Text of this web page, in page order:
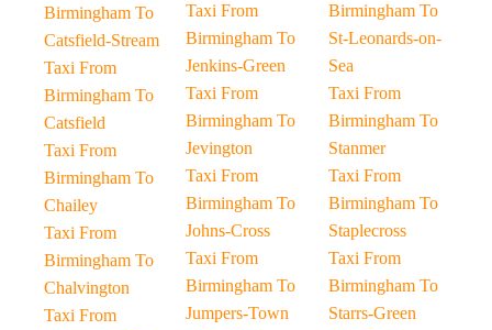
Birmingham To
Catsfield-Stream
Taxi From
Birmingham To
Catsfield
Taxi From
Birmingham To
Chailey
Taxi From
Birmingham To
Chalvington
Taxi From
Taxi From
Birmingham To
Jenkins-Green
Taxi From
Birmingham To
Jevington
Taxi From
Birmingham To
Johns-Cross
Taxi From
Birmingham To
Jumpers-Town
Birmingham To
St-Leonards-on-
Sea
Taxi From
Birmingham To
Stanmer
Taxi From
Birmingham To
Staplecross
Taxi From
Birmingham To
Starrs-Green